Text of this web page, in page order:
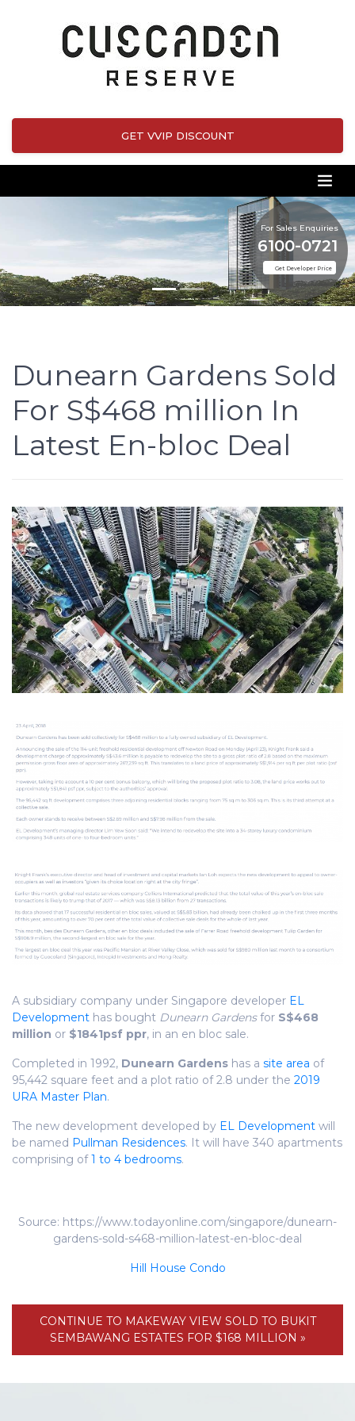
GET VVIP DISCOUNT
For Sales Enquiries
Get Developer Price
6100-0721
Dunearn Gardens Sold
For S$468 million In
Latest En-bloc Deal
A subsidiary company under Singapore developer EL
Development has bought Dunearn Gardensfor S$468
million or $1841psf ppr, in an en bloc sale.
Completed in 1992, Dunearn Gardens has a site area of
95,442 square feet and a plot ratio of 2.8 under the 2019
URA Master Plan.
The new development developed by EL Development will
be named Pullman Residences. It will have 340 apartments
comprising of1 to 4 bedrooms.
Source: https://www.todayonline.com/singapore/dunearn-
gardens-sold-s468-million-latest-en-bloc-deal
Hill House Condo
CONTINUE TO MAKEWAY VIEW SOLD TO BUKIT
SEMBAWANG ESTATES FOR $168 MILLION »